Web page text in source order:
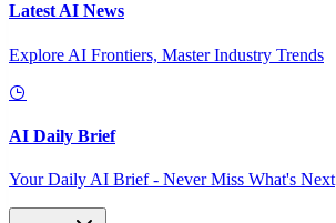
Latest AI News
Explore AI Frontiers, Master Industry Trends
AI Daily Brief
Your Daily AI Brief - Never Miss What's Next